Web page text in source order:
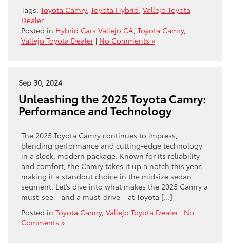
Tags: Toyota Camry, Toyota Hybrid, Vallejo Toyota
Dealer
Posted in Hybrid Cars Vallejo CA, Toyota Camry,
Vallejo Toyota Dealer | No Comments »
Sep 30, 2024
Unleashing the 2025 Toyota Camry:
Performance and Technology
The 2025 Toyota Camry continues to impress,
blending performance and cutting-edge technology
in a sleek, modern package. Known for its reliability
and comfort, the Camry takes it up a notch this year,
making it a standout choice in the midsize sedan
segment. Let’s dive into what makes the 2025 Camry a
must-see—and a must-drive—at Toyota […]
Posted in Toyota Camry, Vallejo Toyota Dealer | No
Comments »